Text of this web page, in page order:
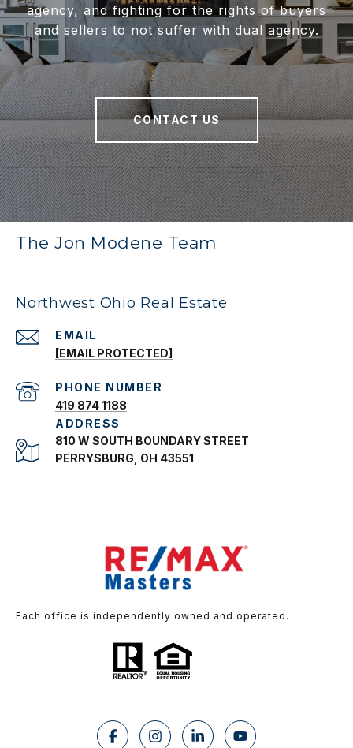
agency, and fighting for the rights of buyers
and sellers to not suffer with dual agency.
CONTACT US
The Jon Modene Team
Northwest Ohio Real Estate
EMAIL
[EMAIL PROTECTED]
PHONE NUMBER
419 874 1188
ADDRESS
810 W SOUTH BOUNDARY STREET
PERRYSBURG, OH 43551
Each office is independently owned and operated.